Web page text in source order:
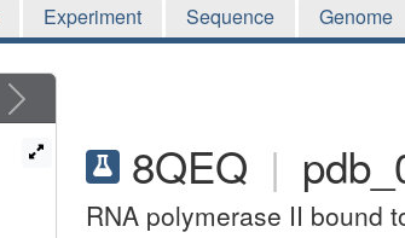
Experiment Sequence Genome
8QEQ |
RNA polymerase II bound
Next